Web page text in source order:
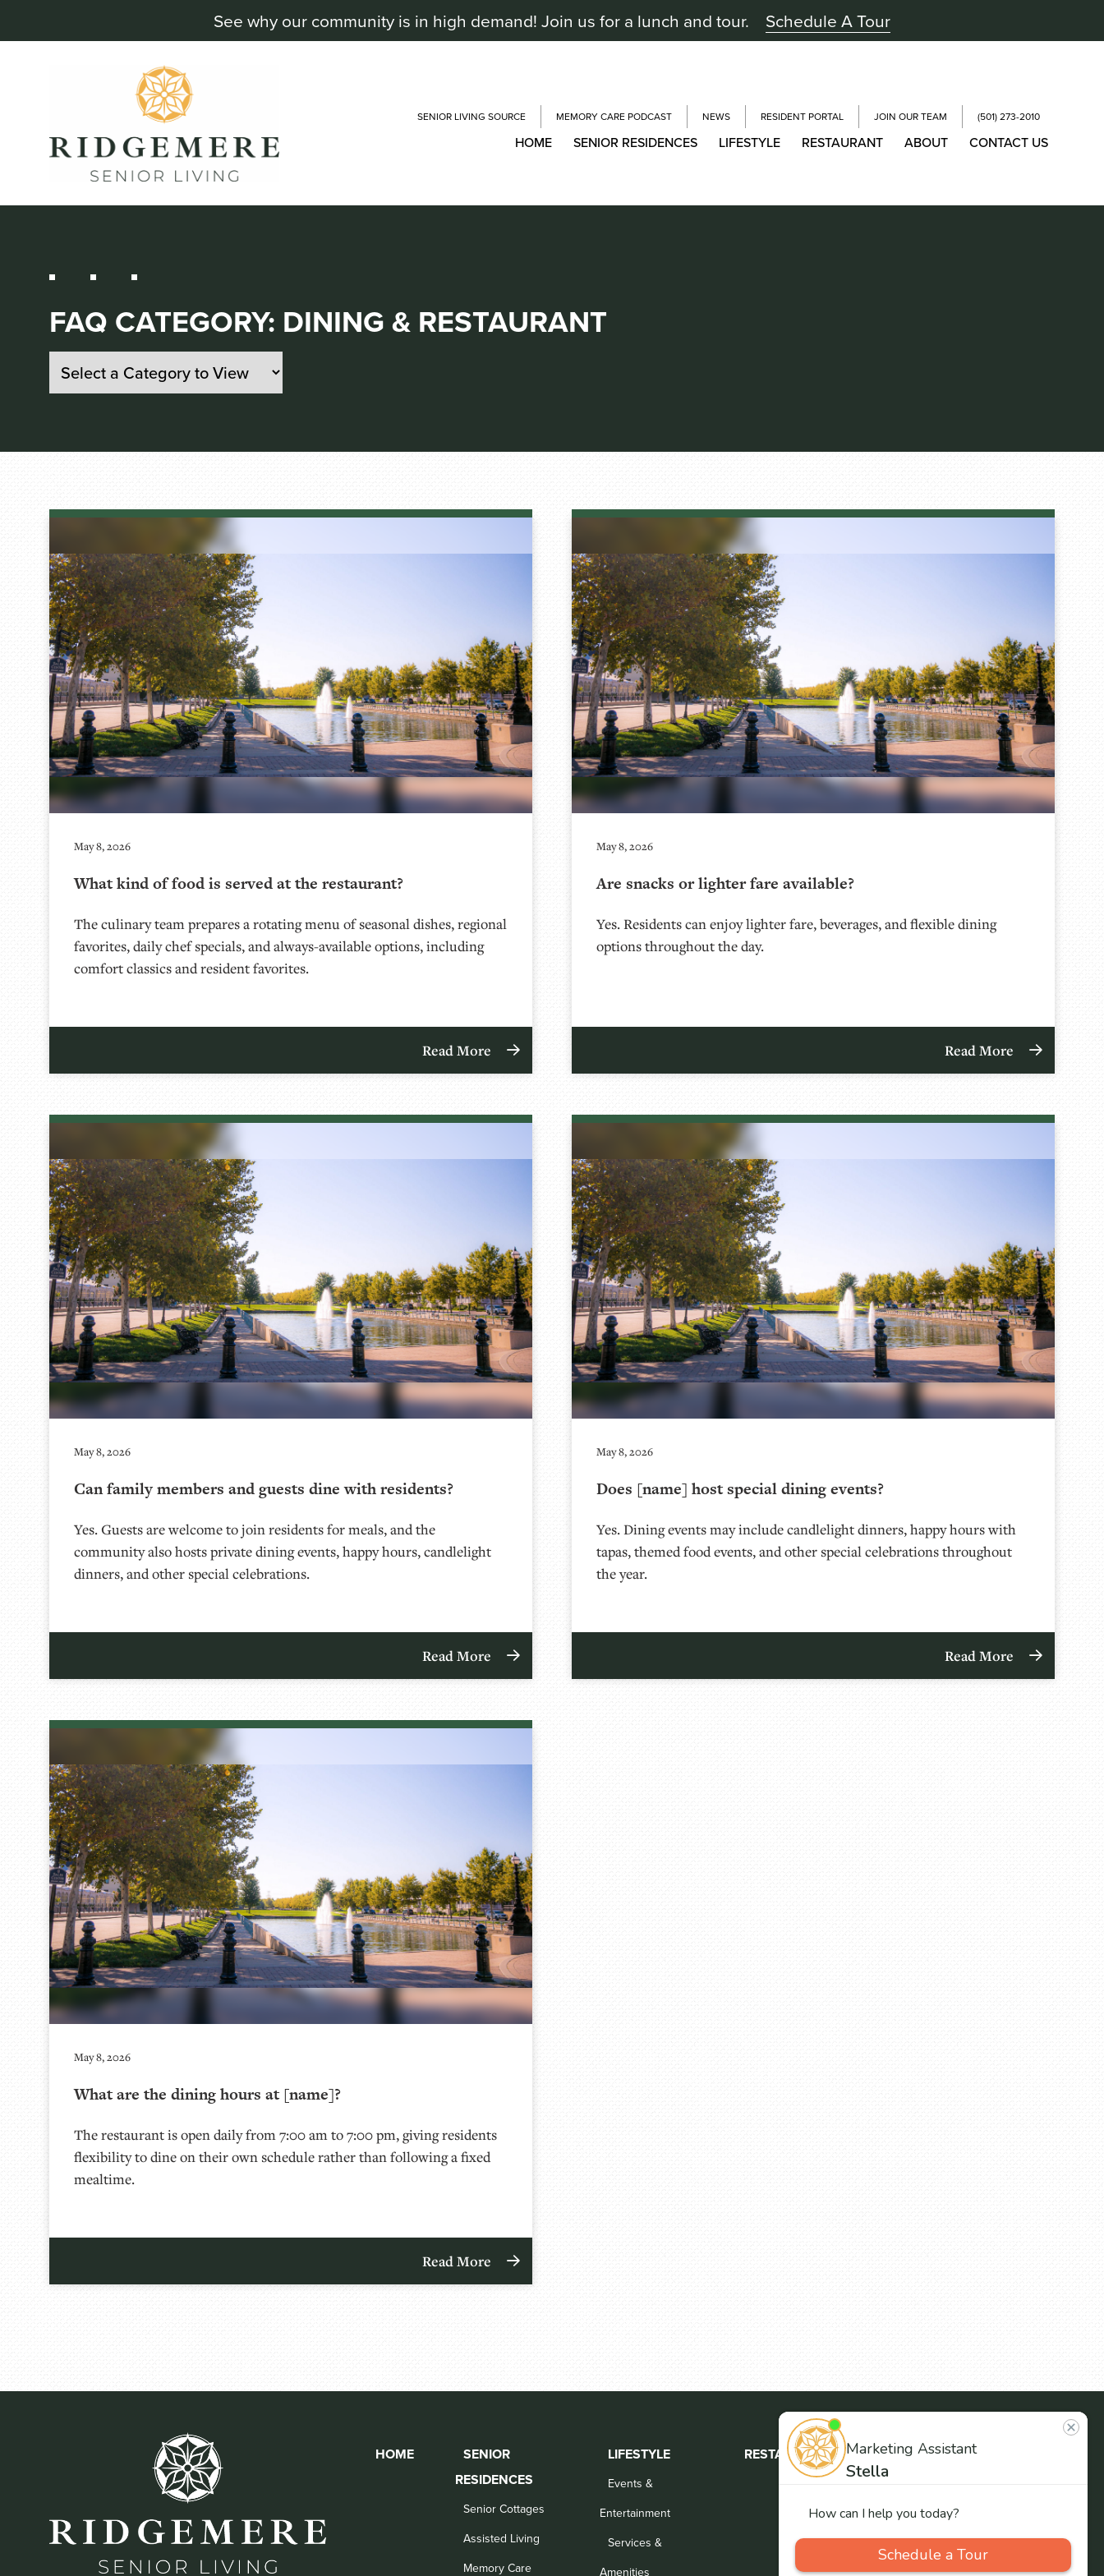
See why our community is in high demand! Join us for a lunch and tour. Schedule A Tour
SENIOR LIVING SOURCE MEMORY CARE PODCAST NEWS RESIDENT PORTAL JOIN OUR TEAM (501) 273-2010
HOME SENIOR RESIDENCES LIFESTYLE RESTAURANT ABOUT CONTACT US
FAQ CATEGORY: DINING & RESTAURANT
May 8, 2026
What kind of food is served at the restaurant?
The culinary team prepares a rotating menu of seasonal dishes, regional
favorites, daily chef specials, and always-available options, including
comfort classics and resident favorites.
Read More
May 8, 2026
Are snacks or lighter fare available?
Yes. Residents can enjoy lighter fare, beverages, and flexible dining
options throughout the day.
Read More
May 8, 2026
Can family members and guests dine with residents?
Yes. Guests are welcome to join residents for meals, and the
community also hosts private dining events, happy hours, candlelight
dinners, and other special celebrations.
Read More
May 8, 2026
Does [name] host special dining events?
Yes. Dining events may include candlelight dinners, happy hours with
tapas, themed food events, and other special celebrations throughout
the year.
Read More
May 8, 2026
What are the dining hours at [name]?
The restaurant is open daily from 7:00 am to 7:00 pm, giving residents
flexibility to dine on their own schedule rather than following a fixed
mealtime.
Read More
HOME
SENIOR
RESIDENCES
Senior Cottages
Assisted Living
Memory Care
LIFESTYLE
Events &
Entertainment
Services &
Amenities
RESTAURANT ABOUT
Team
Careers
CONTACT